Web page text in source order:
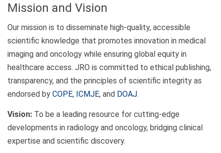
Mission and Vision
Our mission is to disseminate high-quality, accessible
scientific knowledge that promotes innovation in medical
imaging and oncology while ensuring global equity in
healthcare access. JRO is committed to ethical publishing,
transparency, and the principles of scientific integrity as
endorsed by COPE, ICMJE, and DOAJ.
Vision: To be a leading resource for cutting-edge
developments in radiology and oncology, bridging clinical
expertise and scientific discovery.